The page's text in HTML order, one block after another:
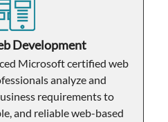
Development
Microsoft certified web
analyze and
requirements to
and reliable web-based